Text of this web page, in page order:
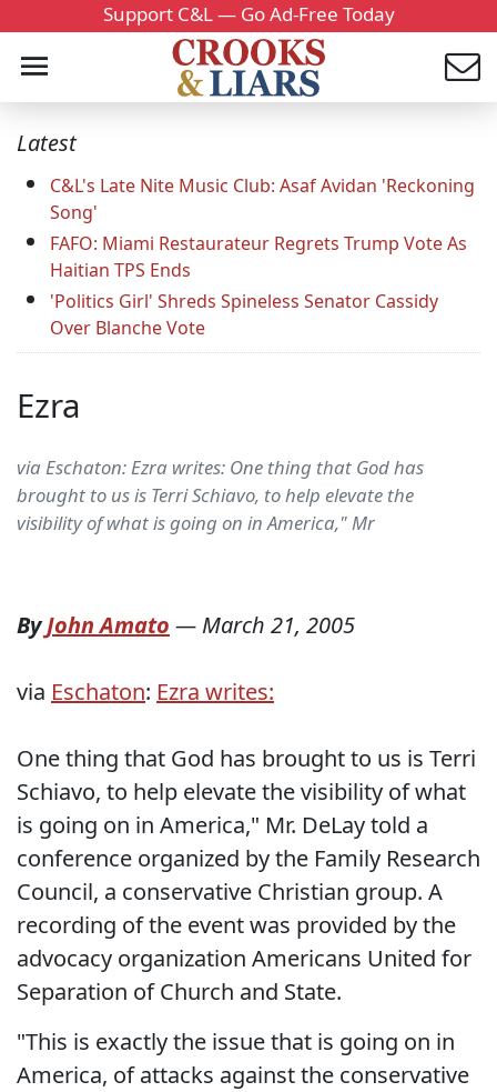
Support C&L — Go Ad-Free Today
Latest
C&L's Late Nite Music Club: Asaf Avidan 'Reckoning
Song'
FAFO: Miami Restaurateur Regrets Trump Vote As
Haitian TPS Ends
'Politics Girl' Shreds Spineless Senator Cassidy
Over Blanche Vote
Ezra
via Eschaton: Ezra writes: One thing that God has
brought to us is Terri Schiavo, to help elevate the
visibility of what is going on in America," Mr
ByJohn Amato — March 21, 2005
via Eschaton: Ezra writes:
One thing that God has brought to us is Terri
Schiavo, to help elevate the visibility of what
is going on in America," Mr. DeLay told a
conference organized by the Family Research
Council, a conservative Christian group. A
recording of the event was provided by the
advocacy organization Americans United for
Separation of Church and State.
"This is exactly the issue that is going on in
America, of attacks against the conservative